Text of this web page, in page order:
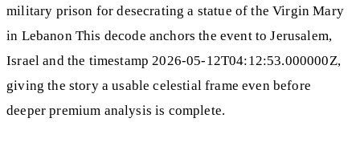
military prison for desecrating a statue of the Virgin Mary
in Lebanon This decode anchors the event to Jerusalem,
Israel and the timestamp 2026-05-12T04:12:53.000000Z,
giving the story a usable celestial frame even before
deeper premium analysis is complete.